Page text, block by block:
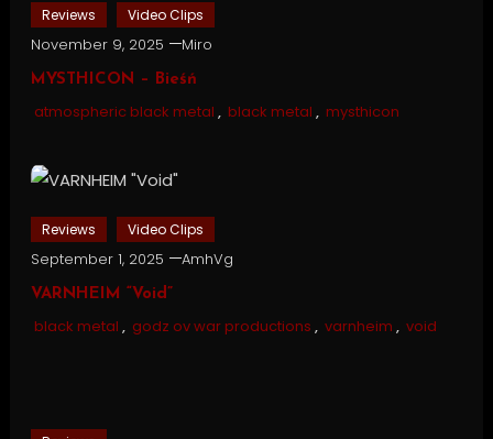
Reviews Video Clips
November 9, 2025 Miro
MYSTHICON – Bieśń
atmospheric black metal , black metal , mysthicon
Reviews Video Clips
September 1, 2025 AmhVg
VARNHEIM “Void”
black metal , godz ov war productions , varnheim , void